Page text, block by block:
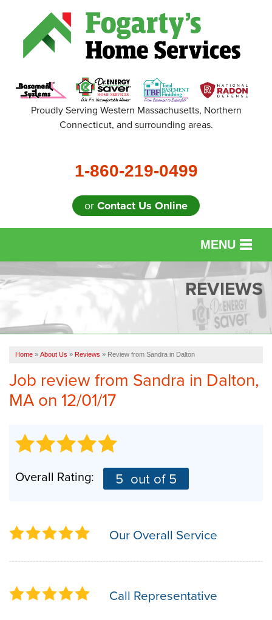
Proudly Serving Western Massachusetts, Northern
Connecticut, and surrounding areas.
1-860-219-0499
or Contact Us Online
MENU
SERVICES
FINANCING
CAREERS
SERVICE AREA
ABOUT US
FREE QUOTE
REVIEWS
Home » About Us » Reviews » Review from Sandra in Dalton
Job review from Sandra in Dalton,
MA on 12/01/17
Overall Rating: 5 out of 5
Our Overall Service
Call Representative